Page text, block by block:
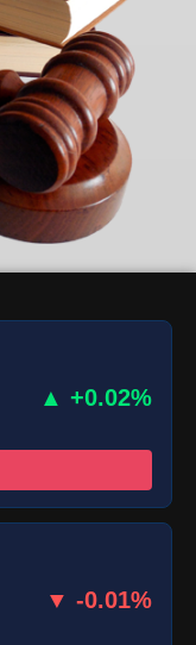
▲ +0.02%
▼ -0.01%